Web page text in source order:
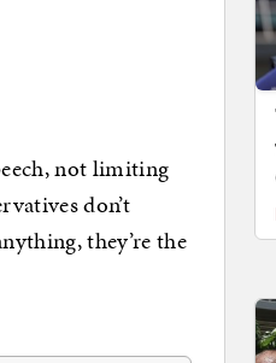
not limiting
don’t
they’re the